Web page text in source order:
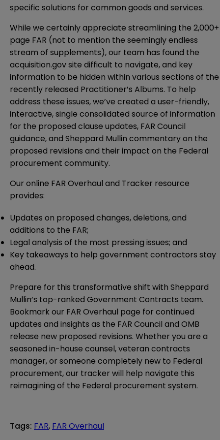
specific solutions for common goods and services.
While we certainly appreciate streamlining the 2,000+
page FAR (not to mention the seemingly endless
stream of supplements), our team has found the
acquisition.gov site difficult to navigate, and key
information to be hidden within various sections of the
recently released Practitioner’s Albums. To help
address these issues, we’ve created a user-friendly,
interactive, single consolidated source of information
for the proposed clause updates, FAR Council
guidance, and Sheppard Mullin commentary on the
proposed revisions and their impact on the Federal
procurement community.
Our online FAR Overhaul and Tracker resource
provides:
Updates on proposed changes, deletions, and
additions to the FAR;
Legal analysis of the most pressing issues; and
Key takeaways to help government contractors stay
ahead.
Prepare for this transformative shift with Sheppard
Mullin’s top-ranked Government Contracts team.
Bookmark our FAR Overhaul page for continued
updates and insights as the FAR Council and OMB
release new proposed revisions. Whether you are a
seasoned in-house counsel, veteran contracts
manager, or someone completely new to Federal
procurement, our tracker will help navigate this
reimagining of the Federal procurement system.
Tags: FAR, FAR Overhaul